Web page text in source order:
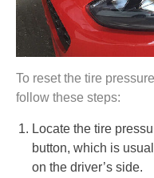
To reset the tire
follow these steps:
Locate the tire
button, which is
on the driver’s side.